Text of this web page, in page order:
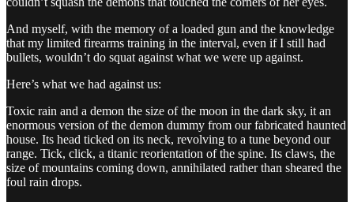
And myself, with the memory of a loaded gun and the knowledge
that my limited firearms training in the interval, even if I still had
bullets, wouldn’t do squat against what we were up against.
Here’s what we had against us:
Toxic rain and a demon the size of the moon in the dark sky, it an
enormous version of the demon dummy from our fabricated haunted
house. Its head ticked on its neck, revolving to a tune beyond our
range. Tick, click, a titanic reorientation of the spine. Its claws, the
size of mountains coming down, annihilated rather than sheared the
foul rain drops.